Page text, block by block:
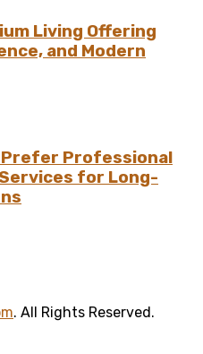
Living Offering
and Modern
Prefer Professional
for Long-
. All Rights Reserved.